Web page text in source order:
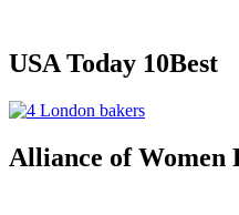
USA Today 10Best
Alliance of Women